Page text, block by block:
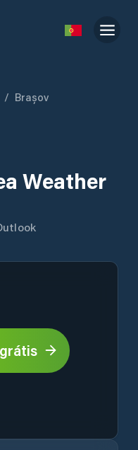
/ Brașov
Weather